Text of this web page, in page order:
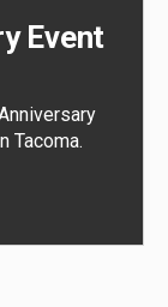
Event
Tacoma.